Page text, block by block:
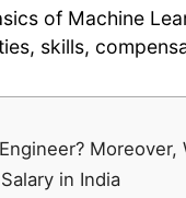
of Machine
skills,
Moreover,
in India